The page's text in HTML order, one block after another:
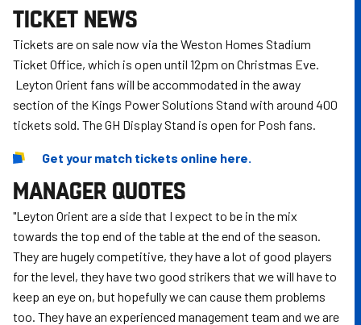
TICKET NEWS
Tickets are on sale now via the Weston Homes Stadium
Ticket Office, which is open until 12pm on Christmas Eve.
Leyton Orient fans will be accommodated in the away
section of the Kings Power Solutions Stand with around 400
tickets sold. The GH Display Stand is open for Posh fans.
Get your match tickets online here.
MANAGER QUOTES
"Leyton Orient are a side that I expect to be in the mix
towards the top end of the table at the end of the season.
They are hugely competitive, they have a lot of good players
for the level, they have two good strikers that we will have to
keep an eye on, but hopefully we can cause them problems
too. They have an experienced management team and we are